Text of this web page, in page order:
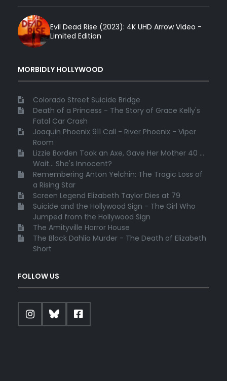
Evil Dead Rise (2023): 4K UHD Arrow Video -
Limited Edition
MORBIDLY HOLLYWOOD
Colorado Street Suicide Bridge
Death of a Princess - The Story of Grace Kelly's
Fatal Car Crash
Joaquin Phoenix 911 Call - River Phoenix - Viper
Room
Lizzie Borden Took an Axe, Gave Her Mother 40 ...
Wait... She's Innocent?
Remembering Anton Yelchin: The Tragic Loss of
a Rising Star
Screen Legend Elizabeth Taylor Dies at 79
Suicide and the Hollywood Sign - The Girl Who
Jumped from the Hollywood Sign
The Amityville Horror House
The Black Dahlia Murder - The Death of Elizabeth
Short
FOLLOW US